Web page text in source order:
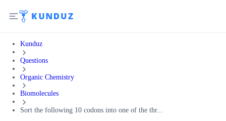
Kunduz
Questions
Organic Chemistry
Biomolecules
Sort the following 10 codons into one of the thr...